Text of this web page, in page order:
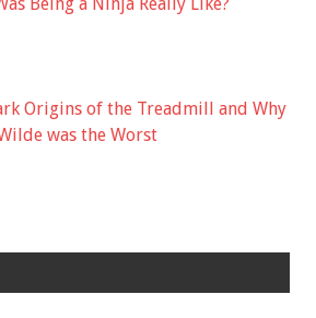
Origins of the Treadmill and Why
was the Worst